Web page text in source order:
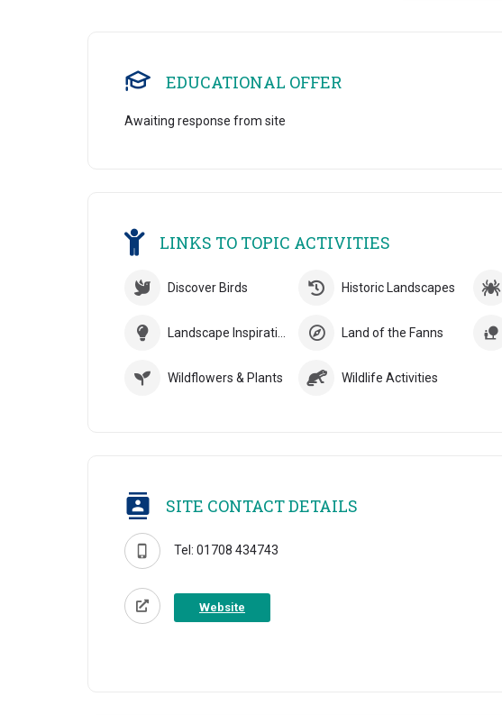
EDUCATIONAL OFFER
Awaiting response from site
LINKS TO TOPIC ACTIVITIES
Discover Birds Historic Landscapes
Land of the Fanns
Wildflowers & Plants Wildlife Activities
SITE CONTACT DETAILS
Tel: 01708 434743
Website